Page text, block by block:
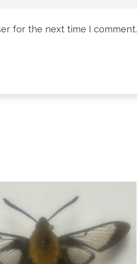
for the next time I comment.